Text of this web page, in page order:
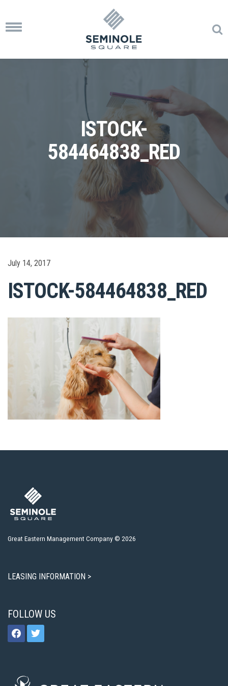
Toggle
ISTOCK-
584464838_RED
July 14, 2017
ISTOCK-584464838_RED
Great Eastern Management Company © 2026
LEASING INFORMATION >
FOLLOW US
facebooktwitter